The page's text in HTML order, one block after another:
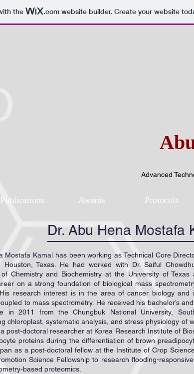
the .comwebsite builder. Create your website
Advanced
Publications Awards Protocols
Dr. Abu Hena Mostafa
Mostafa Kamal has been working as Technical Core
Houston, Texas. He had worked with Dr. Saiful
Chemistry and Biochemistry at the University of
on a strong foundation of biological mass
research interest is in the area of cancer biology and
to mass spectrometry. He received his bachelor’s
in 2011 from the Chungbuk National University,
chloroplast, systematic analysis, and stress physiology of
post-doctoral researcher at Korea Research Institute of
proteins during the differentiation of brown
as a post-doctoral fellow at the Institute of Crop
Science Fellowship to research flooding-
based proteomics.